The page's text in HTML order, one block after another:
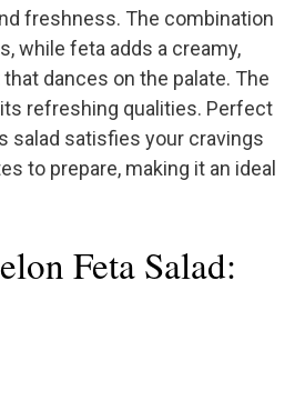
freshness. The combination
while feta adds a creamy,
dances on the palate. The
refreshing qualities. Perfect
salad satisfies your cravings
to prepare, making it an ideal
Feta Salad: